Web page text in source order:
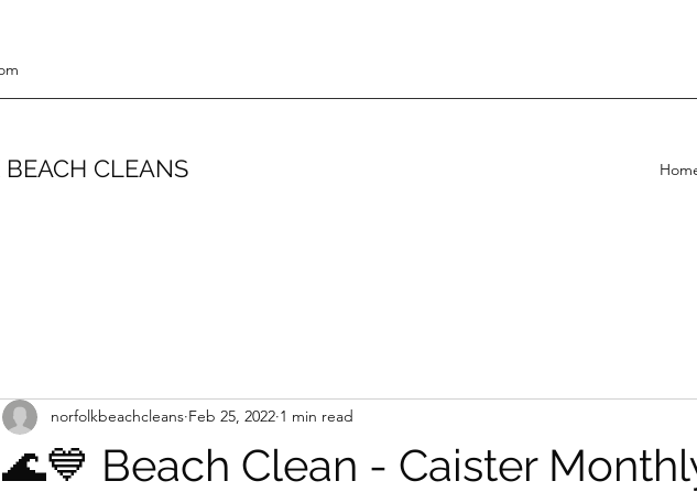
CLEANS
🌊💙 Beach Clean - Caister
norfolkbeachcleans Feb 25, 2022 1 min read